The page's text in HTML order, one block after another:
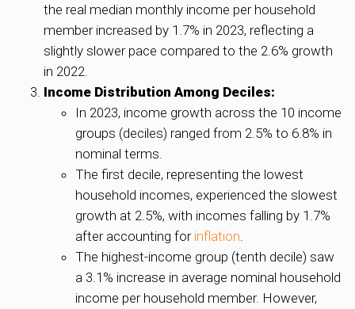
the real median monthly income per household
member increased by 1.7% in 2023, reflecting a
slightly slower pace compared to the 2.6% growth
in 2022.
Income Distribution Among Deciles:
In 2023, income growth across the 10 income
groups (deciles) ranged from 2.5% to 6.8% in
nominal terms.
The first decile, representing the lowest
household incomes, experienced the slowest
growth at 2.5%, with incomes falling by 1.7%
after accounting for inflation
The highest-income group (tenth decile) saw
a 3.1% increase in average nominal household
income per household member. However,